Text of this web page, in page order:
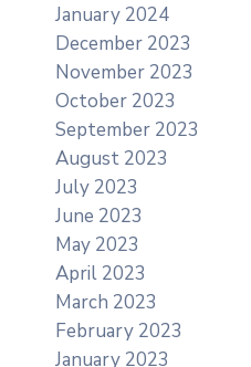
January 2024
December 2023
November 2023
October 2023
September 2023
August 2023
July 2023
June 2023
May 2023
April 2023
March 2023
February 2023
January 2023